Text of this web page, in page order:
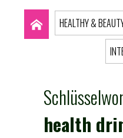
HEALTHY &
health